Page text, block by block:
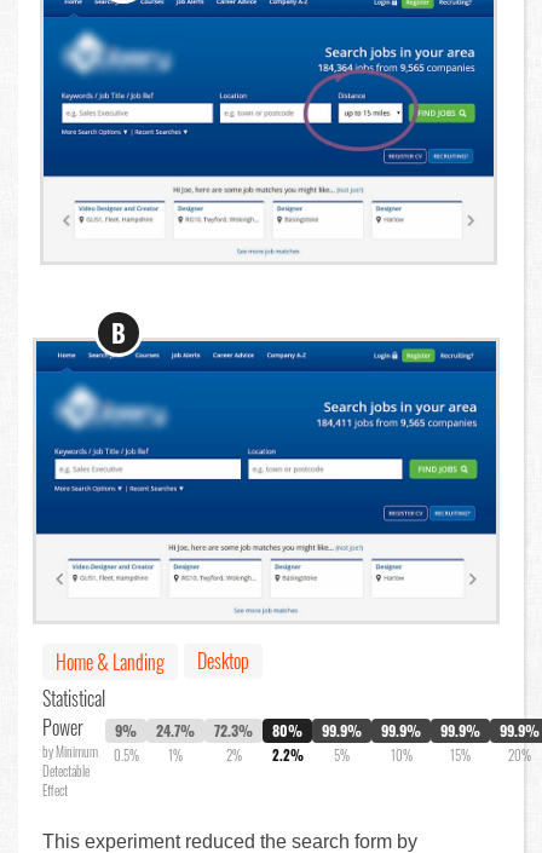
B
Home & Landing
Desktop
Statistical
Power
by Minimum
Detectable
Effect
9%
0.5%
24.7%
1%
72.3%
2%
80%
2.2%
99.9%
5%
99.9%
10%
99.9%
15%
99.9%
20%
This experiment reduced the search form by